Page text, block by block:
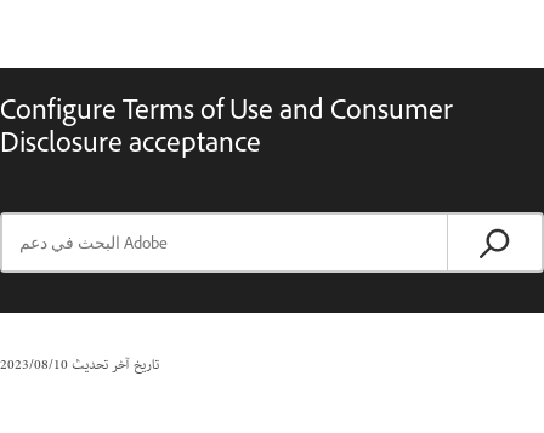
Configure Terms of Use and Consumer
Disclosure acceptance
تاريخ آخر تحديث10‏/08‏/2023